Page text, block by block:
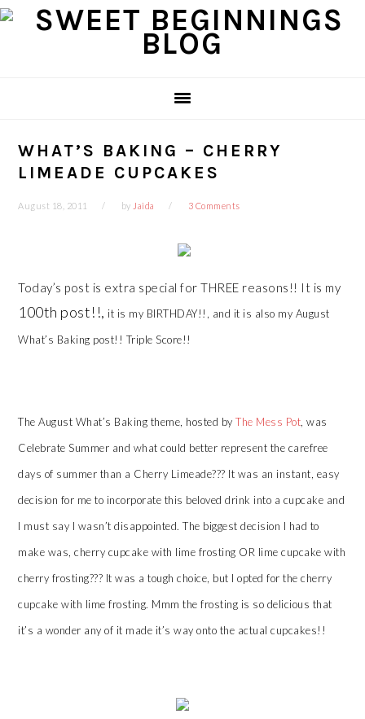
Skip
Skip
Skip
Skip
WHAT’S BAKING – CHERRY
LIMEADE CUPCAKES
August 18, 2011 by Jaida 3 Comments
Today’s post is extra special for THREE reasons!! It is my
100th post!!, it is my BIRTHDAY!!, and it is also my August
What’s Baking post!! Triple Score!!
The August What’s Baking theme, hosted byThe Mess Pot , was
Celebrate Summer and what could better represent the carefree
days of summer than a Cherry Limeade??? It was an instant, easy
decision for me to incorporate this beloved drink into a cupcake and
I must say I wasn’t disappointed. The biggest decision I had to
make was, cherry cupcake with lime frosting OR lime cupcake with
cherry frosting??? It was a tough choice, but I opted for the cherry
cupcake with lime frosting. Mmm the frosting is so delicious that
it’s a wonder any of it made it’s way onto the actual cupcakes!!